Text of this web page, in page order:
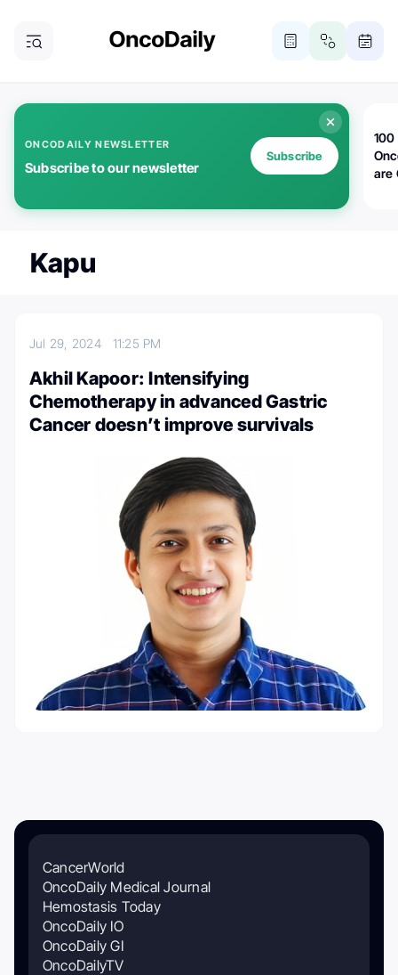
ONCODAILY NEWSLETTER
Subscribe to our newsletter
Subscribe
100
are
Kapu
Jul 29, 2024 11:25 PM
Akhil Kapoor: Intensifying
Chemotherapy in advanced Gastric
Cancer doesn’t improve survivals
CancerWorld
OncoDaily Medical Journal
Hemostasis Today
OncoDaily IO
OncoDaily GI
OncoDailyTV